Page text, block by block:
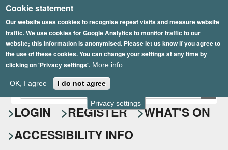
Privacy settings
Cookie statement
Our website uses cookies to recognise repeat visits and measure website
traffic. We use cookies for Google Analytics to monitor traffic to our
website; this information is anonymised. Please let us know if you agree to
the use of these cookies. You can change your settings at any time by
clicking on 'Privacy settings'. More info
OK, I agree I do not agree
Skip
to
main
content
Epsom Playhouse
S
e
a
r
E
n
t
r
y
LOGIN REGISTER
WHAT'S ON
ACCESSIBILITY INFO